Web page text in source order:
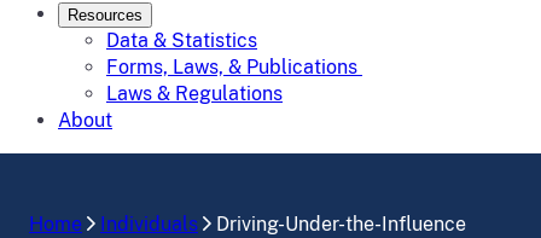
Resources
Data & Statistics
Forms, Laws, & Publications
Laws & Regulations
About
Home Individuals
Driving-Under-the-Influence